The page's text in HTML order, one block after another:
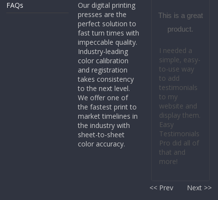
FAQs
Our digital printing
presses are the
perfect solution to
fast turn times with
impeccable quality.
Industry-leading
color calibration
and registration
takes consistency
to the next level.
We offer one of
the fastest print to
market timelines in
the industry with
sheet-to-sheet
color accuracy.
This is a great
product.
I needed a
simple, easy-
to-use way
to add
testimonials
to my
website and
display them.
Easy
Testimonials
Pro did all of
that and
more!
<< Prev Next >>